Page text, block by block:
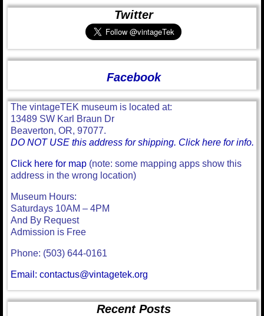
Twitter
Facebook
The vintageTEK museum is located at:
13489 SW Karl Braun Dr
Beaverton, OR, 97077.
DO NOT USE this address for shipping. Click here for info.
Click here for map (note: some mapping apps show this
address in the wrong location)
Museum Hours:
Saturdays 10AM – 4PM
And By Request
Admission is Free
Phone: (503) 644-0161
Email: contactus@vintagetek.org
Recent Posts